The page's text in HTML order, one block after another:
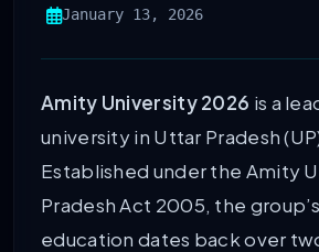
January 13, 2026
Amity University 2026 is a
university in Uttar Pradesh
Established under the Amity
Pradesh Act 2005, the
education dates back over